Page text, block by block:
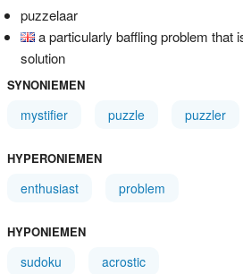
puzzelaar
a particularly baffling problem that
solution
SYNONIEMEN
mystifier puzzle puzzler
HYPERONIEMEN
enthusiast problem
HYPONIEMEN
sudoku acrostic